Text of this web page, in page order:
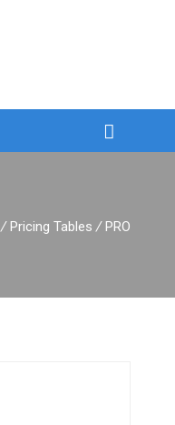
/Pricing Tables/ PRO